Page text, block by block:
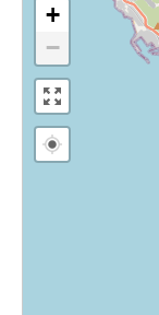
+
−